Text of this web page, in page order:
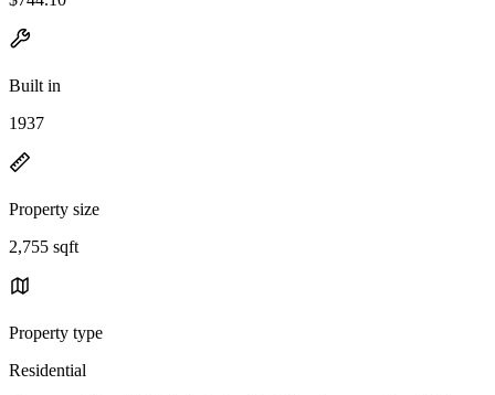
Built in
1937
Property size
2,755 sqft
Property type
Residential